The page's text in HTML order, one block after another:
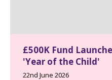
£500K Fund
'Year of the Child'
22nd June 2026